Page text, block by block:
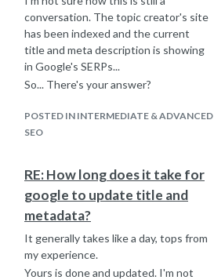
conversation. The topic creator's site
has been indexed and the current
title and meta description is showing
in Google's SERPs...
So... There's your answer?
POSTED IN INTERMEDIATE & ADVANCED
SEO
RE: How long does it take for
google to update title and
metadata?
It generally takes like a day, tops from
my experience.
Yours is done and updated. I'm not